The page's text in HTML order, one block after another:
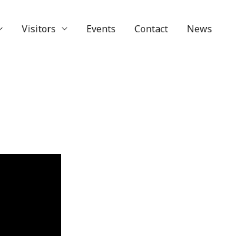
Visitors Events Contact News